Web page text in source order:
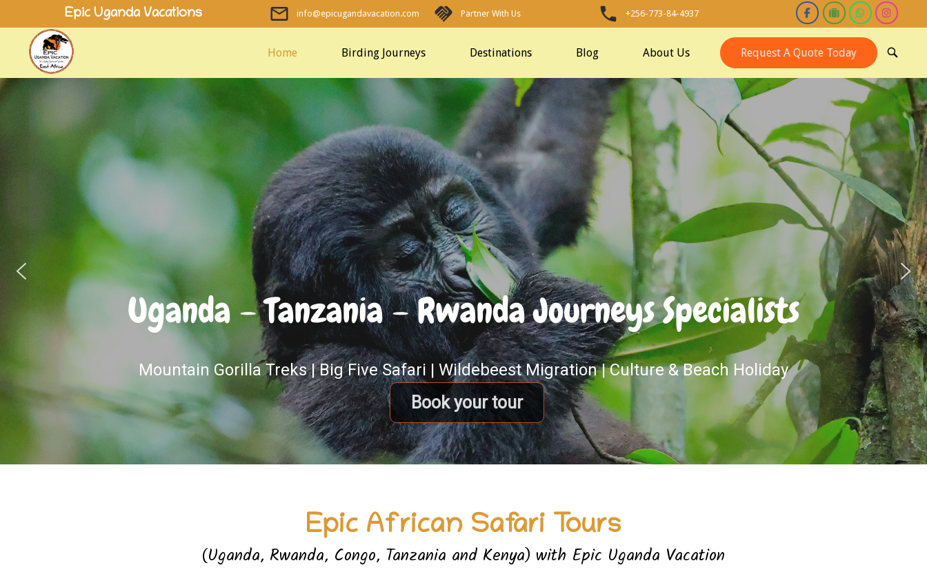
content
Epic Uganda Vacations info@epicugandavacation.com Partner With Us +256-773-84-4937
Home Birding Journeys Destinations Blog About Us Request A Quote Today
OPEN
Uganda – Tanzania – Rwanda Journeys Specialists
Mountain Gorilla Treks | Big Five Safari | Wildebeest Migration | Culture & Beach Holiday
Book your tour
Epic African Safari Tours
(Uganda, Rwanda, Congo, Tanzania and Kenya) with Epic Uganda Vacation